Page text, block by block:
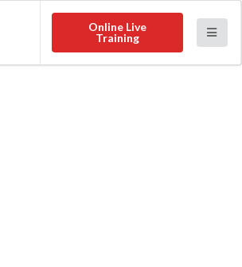
Online Live
Training